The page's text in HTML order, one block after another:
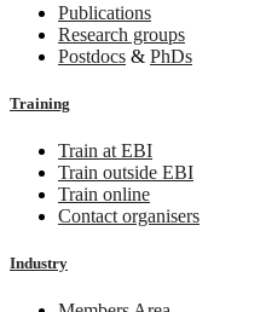
Publications
Research groups
Postdocs & PhDs
Training
Train at EBI
Train outside EBI
Train online
Contact organisers
Industry